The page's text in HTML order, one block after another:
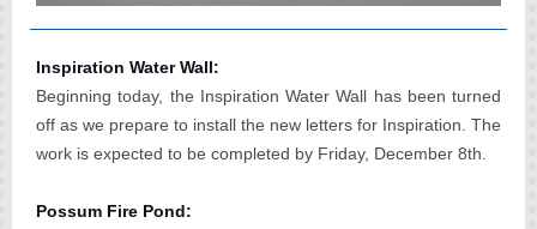
Inspiration Water Wall:
Beginning today, the Inspiration Water Wall has been turned
off as we prepare to install the new letters for Inspiration. The
work is expected to be completed by Friday, December 8th.
Possum Fire Pond: